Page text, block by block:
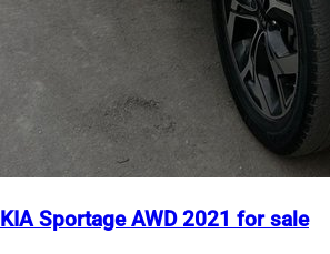
KIA Sportage AWD 2021 for sale